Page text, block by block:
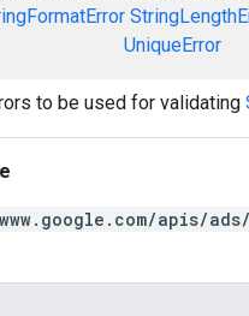
UniqueError
to be used for validating
apis/